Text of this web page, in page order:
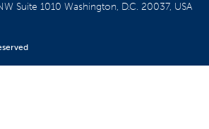
Suite 1010Washington, D.C. 20037, USA